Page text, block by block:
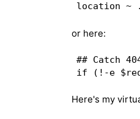
or here:
## Catch
Here's my